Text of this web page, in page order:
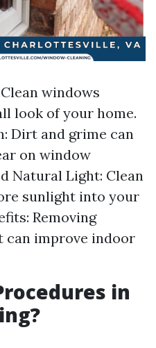
windows
look of your home.
Dirt and grime can
on window
Natural Light: Clean
sunlight into your
Removing
can improve indoor
in